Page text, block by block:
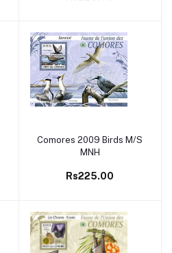
Add to cart
Comores 2009 Birds M/S
MNH
Rs225.00